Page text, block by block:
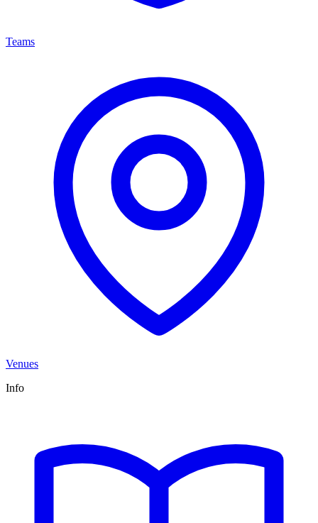
Teams
Venues
Info